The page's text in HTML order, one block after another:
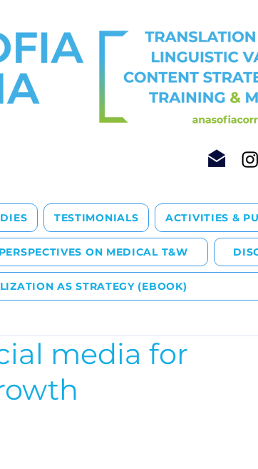
TESTIMONIALS ACTIVITIES &
PERSPECTIVES ON MEDICAL T&W
AS STRATEGY (EBOOK)
media for